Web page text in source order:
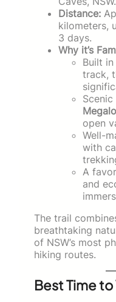
Distance:
kilometers,
3 days.
Why it’s
Built
track,
open
Well-
with
A
and
The trail
breathtaking
of NSW’s most
hiking routes.
Best Time to